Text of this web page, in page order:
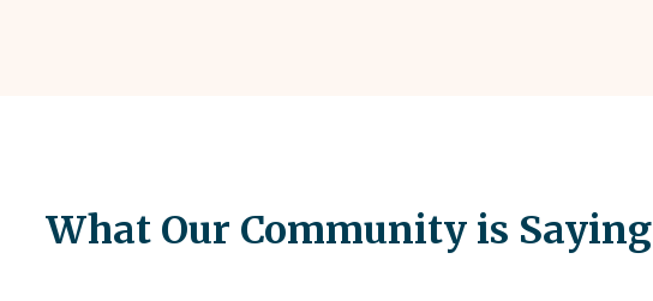
What Our Community is Saying